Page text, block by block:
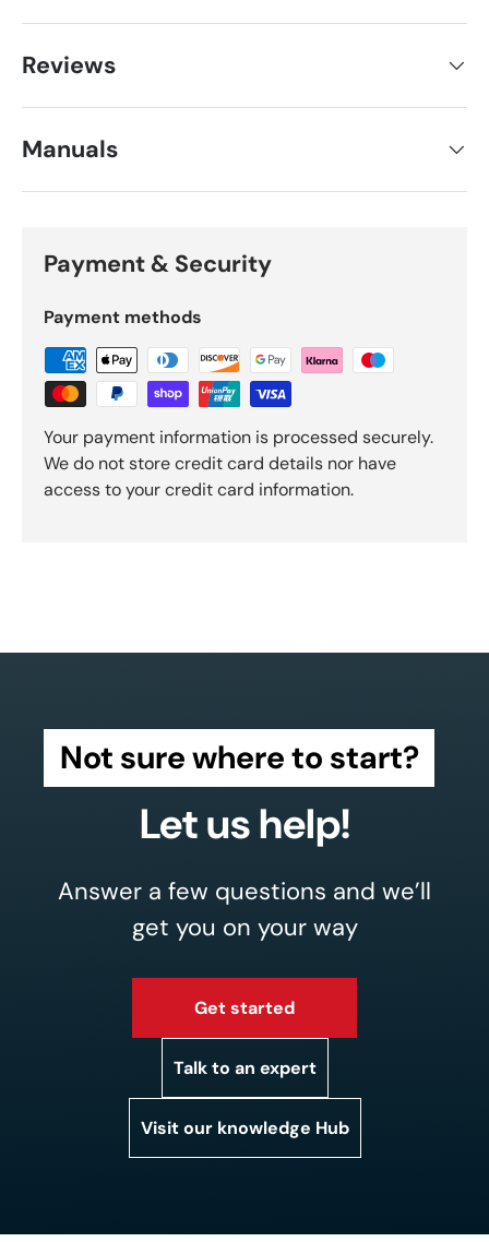
Reviews
Manuals
Payment & Security
Payment methods
Your payment information is processed securely.
We do not store credit card details nor have
access to your credit card information.
Not sure where to start?
Let us help!
Answer a few questions and we’ll
get you on your way
Get started
Talk to an expert
Visit our knowledge Hub